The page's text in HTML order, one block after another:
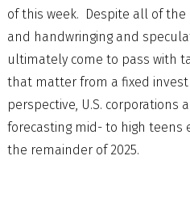
of this week. Despite all of
and handwringing and
ultimately come to pass with
that matter from a fixed
perspective, U.S. corporations
forecasting mid- to high teens
the remainder of 2025.